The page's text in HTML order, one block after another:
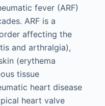
fever (ARF)
ARF is a
affecting the
and arthralgia),
(erythema
tissue
heart disease
heart valve